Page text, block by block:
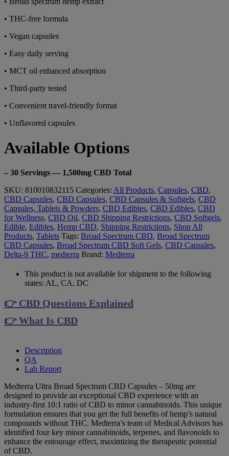
• THC-free formula
• Vegan capsules
• Easy daily serving
• MCT oil enhanced absorption
• Third-party tested
• Convenient travel-friendly format
• Unflavored capsules
Available Options
– 30 Servings — 1,500mg CBD Total
SKU: 810010832115 Categories: All Products, Capsules, CBD,
CBD Capsules, CBD Capsules, CBD Capsules & Softgels, CBD
Capsules, Tablets & Powders, CBD Edibles, CBD Edibles, CBD
for Wellness, CBD Oil, CBD Shipping Restrictions, CBD Softgels,
Edible, Edibles, Hemp CBD, Shipping Restrictions, Shop All
Products, Tablets Tags: Broad Spectrum CBD, Broad Spectrum
CBD Capsules, Broad Spectrum CBD Soft Gels, CBD Capsules,
Delta-9 THC, medterra Brand: Medterra
This product is not available for shipment to the following
states: AL, CA, DC
👉 CBD Questions Explained
👉 What Is CBD
Description
QA
Lab Report
Medterra Ultra Broad Spectrum CBD Capsules – 50mg are
designed to provide an exceptional CBD experience with an
industry-first 10:1 ratio of CBD to minor cannabinoids. This unique
formulation ensures that you get the full benefits of hemp’s natural
compounds without THC. Medterra’s team of Medical Advisors has
identified four key minor cannabinoids, terpenes, and flavonoids to
enhance the entourage effect, maximizing the therapeutic potential
of CBD.